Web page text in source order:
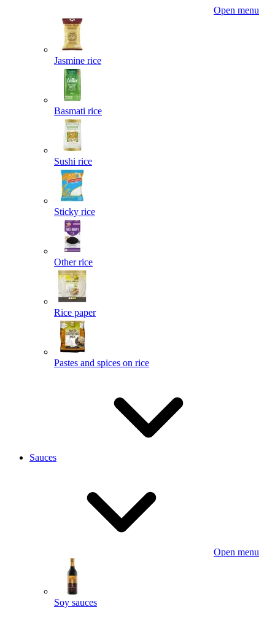
Open menu
Jasmine rice
Basmati rice
Sushi rice
Sticky rice
Other rice
Rice paper
Pastes and spices on rice
Sauces
Open menu
Soy sauces